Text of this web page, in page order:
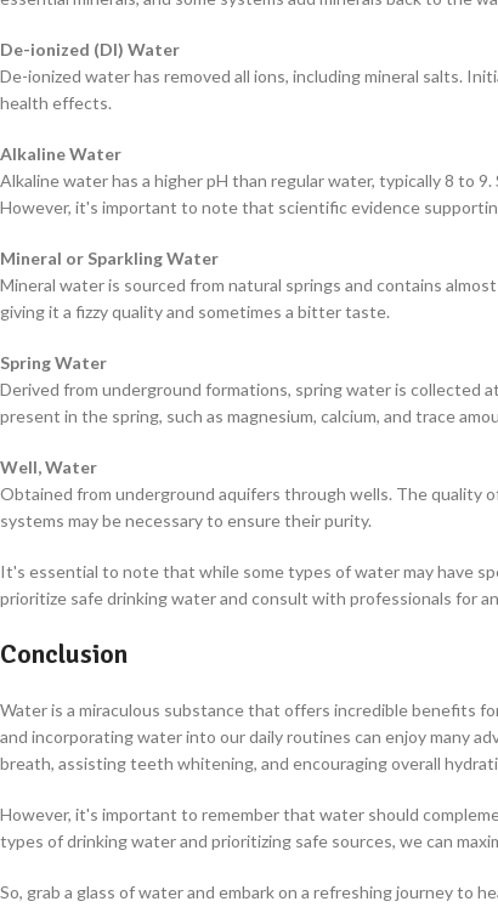
De-ionized (DI) Water
De-ionized water has removed all ions, including mineral salts.
health effects.
Alkaline Water
Alkaline water has a higher pH than regular water, typically 8 to
However, it's important to note that scientific evidence
Mineral or Sparkling Water
Mineral water is sourced from natural springs and contains
giving it a fizzy quality and sometimes a bitter taste.
Spring Water
Derived from underground formations, spring water is collected
present in the spring, such as magnesium, calcium, and trace
Well, Water
Obtained from underground aquifers through wells. The quality
systems may be necessary to ensure their purity.
It's essential to note that while some types of water may have
prioritize safe drinking water and consult with professionals for
Conclusion
Water is a miraculous substance that offers incredible benefits
and incorporating water into our daily routines can enjoy many
breath, assisting teeth whitening, and encouraging overall
However, it's important to remember that water should
types of drinking water and prioritizing safe sources, we can
So, grab a glass of water and embark on a refreshing journey to